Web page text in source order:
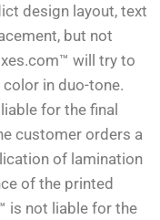
design layout, text
but not
will try to
in duo-tone.
for the final
customer orders a
of lamination
of the printed
is not liable for the